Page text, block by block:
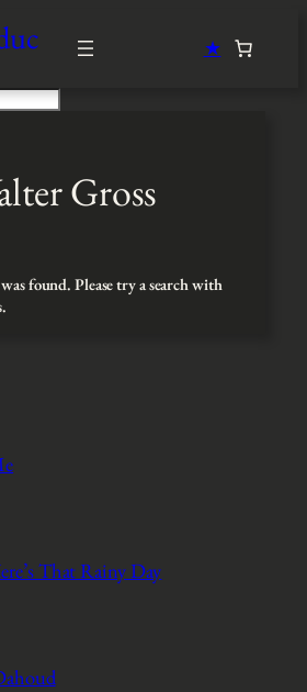
★
Gross
found. Please try a search with
That Rainy Day